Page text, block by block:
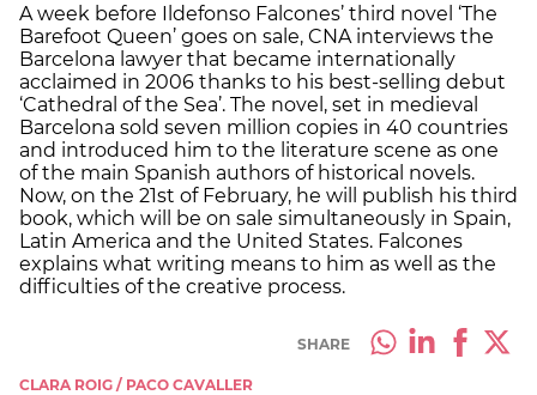
A week before Ildefonso Falcones’ third novel ‘The
Barefoot Queen’ goes on sale, CNA interviews the
Barcelona lawyer that became internationally
acclaimed in 2006 thanks to his best-selling debut
‘Cathedral of the Sea’. The novel, set in medieval
Barcelona sold seven million copies in 40 countries
and introduced him to the literature scene as one
of the main Spanish authors of historical novels.
Now, on the 21st of February, he will publish his third
book, which will be on sale simultaneously in Spain,
Latin America and the United States. Falcones
explains what writing means to him as well as the
difficulties of the creative process.
SHARE
CLARA ROIG / PACO CAVALLER